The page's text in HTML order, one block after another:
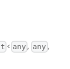
< any, any,